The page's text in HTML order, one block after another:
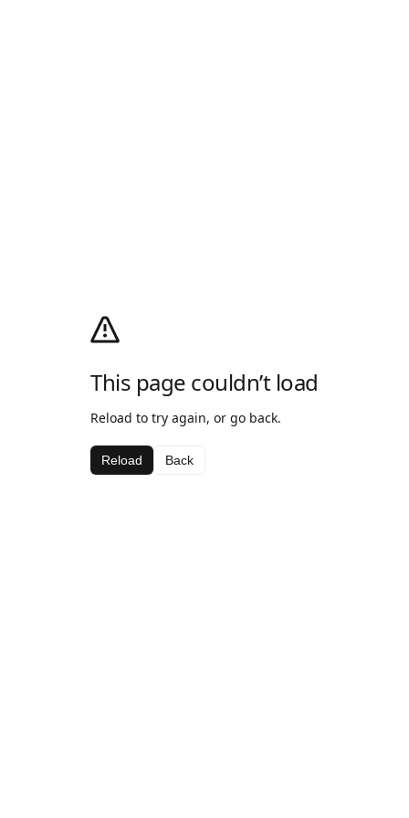
This page couldn’t load
Reload to try again, or go back.
Reload Back